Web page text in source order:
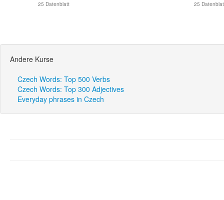
25 Datenblatt 25
Andere Kurse
Czech Words: Top 500 Verbs
Czech Words: Top 300 Adjectives
Everyday phrases in Czech